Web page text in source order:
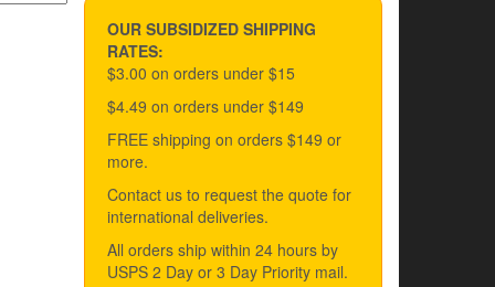
OUR SUBSIDIZED SHIPPING
RATES:
$3.00 on orders under $15
$4.49 on orders under $149
FREE shipping on orders $149 or
more.
Contact us to request the quote for
international deliveries.
All orders ship within 24 hours by
USPS 2 Day or 3 Day Priority mail.